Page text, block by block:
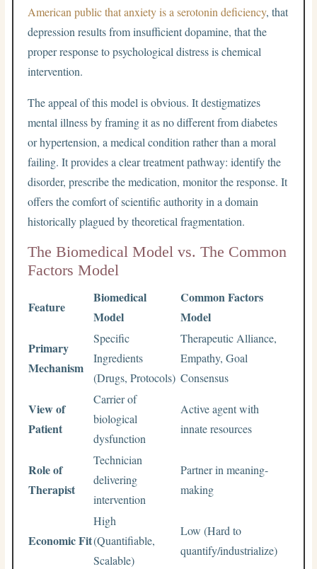
American public that anxiety is a serotonin deficiency, that
depression results from insufficient dopamine, that the
proper response to psychological distress is chemical
intervention.
The appeal of this model is obvious. It destigmatizes
mental illness by framing it as no different from diabetes
or hypertension, a medical condition rather than a moral
failing. It provides a clear treatment pathway: identify the
disorder, prescribe the medication, monitor the response. It
offers the comfort of scientific authority in a domain
historically plagued by theoretical fragmentation.
The Biomedical Model vs. The Common
Factors Model
Feature
Biomedical
Model
Common Factors
Model
Primary
Mechanism
Specific
Ingredients
(Drugs, Protocols)
Therapeutic Alliance,
Empathy, Goal
Consensus
View of
Patient
Carrier of
biological
dysfunction
Active agent with
innate resources
Role of
Therapist
Technician
delivering
intervention
Partner in meaning-
making
Economic Fit
High
(Quantifiable,
Scalable)
Low (Hard to
quantify/industrialize)